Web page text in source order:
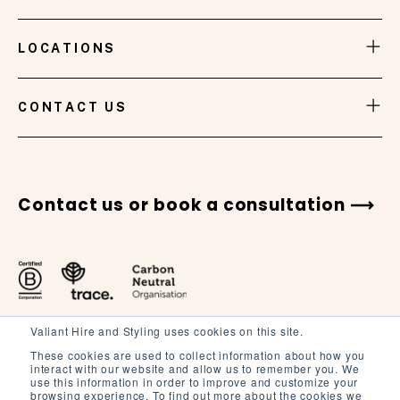
Valiant Hire and Styling uses cookies on this site.
These cookies are used to collect information about how you
interact with our website and allow us to remember you. We
use this information in order to improve and customize your
browsing experience. To find out more about the cookies we
LOCATIONS
CONTACT US
Contact us or book a consultation